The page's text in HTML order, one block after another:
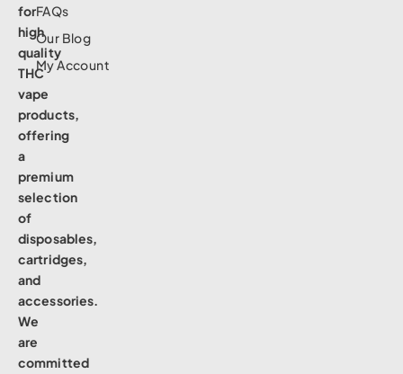
for
high
quality
THC
vape
products,
offering
a
premium
selection
of
disposables,
cartridges,
and
accessories.
We
are
committed
FAQs
Our Blog
My Account